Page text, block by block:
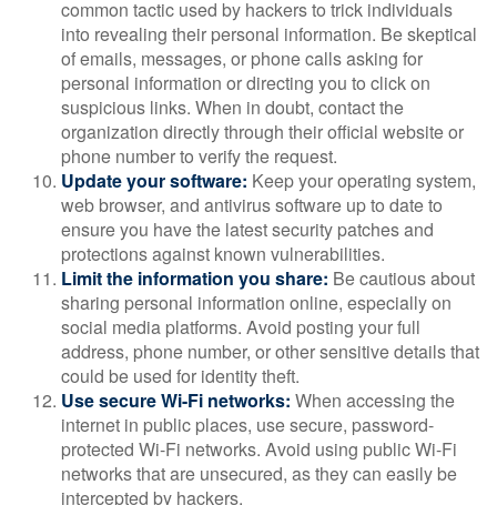
common tactic used by hackers to trick individuals
into revealing their personal information. Be skeptical
of emails, messages, or phone calls asking for
personal information or directing you to click on
suspicious links. When in doubt, contact the
organization directly through their official website or
phone number to verify the request.
Update your software: Keep your operating system,
web browser, and antivirus software up to date to
ensure you have the latest security patches and
protections against known vulnerabilities.
Limit the information you share: Be cautious about
sharing personal information online, especially on
social media platforms. Avoid posting your full
address, phone number, or other sensitive details that
could be used for identity theft.
Use secure Wi-Fi networks: When accessing the
internet in public places, use secure, password-
protected Wi-Fi networks. Avoid using public Wi-Fi
networks that are unsecured, as they can easily be
intercepted by hackers.